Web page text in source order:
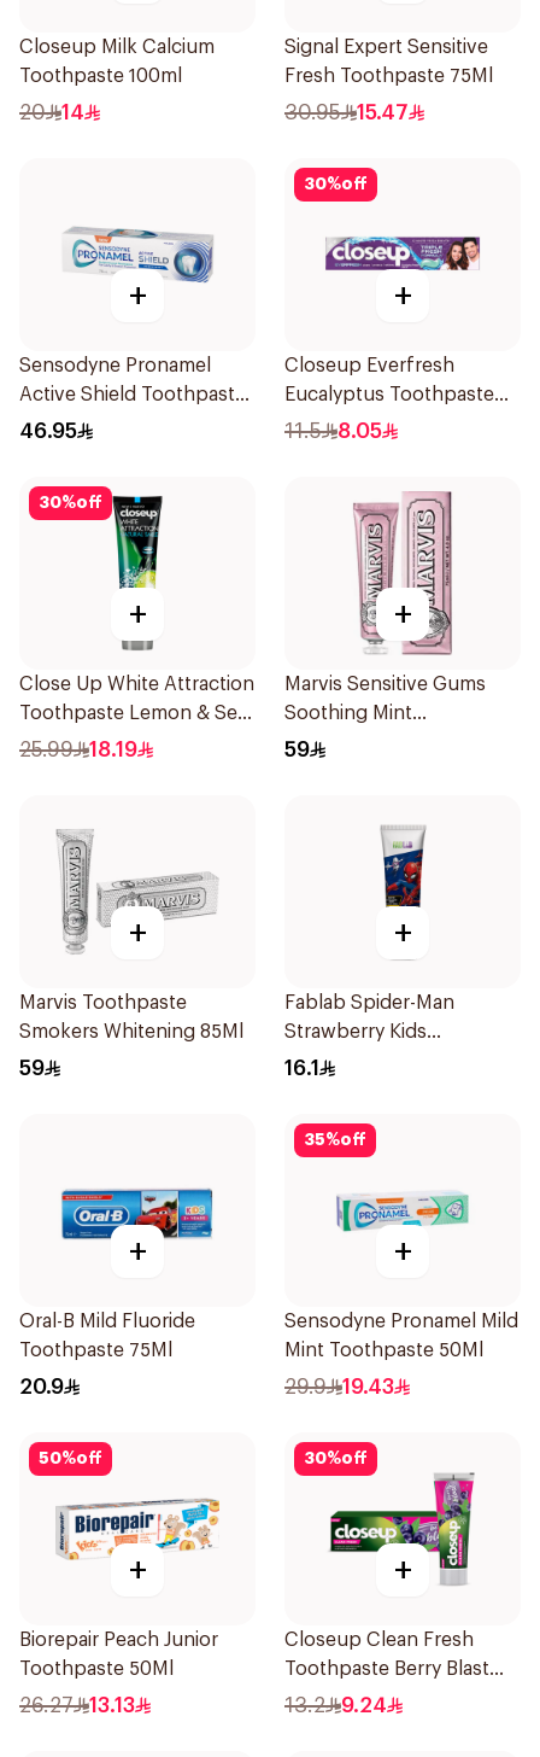
Closeup Milk Calcium
Toothpaste 100ml
20 14
Signal Expert Sensitive
Fresh Toothpaste 75Ml
30.95 15.47
+
Sensodyne Pronamel
Active Shield Toothpaste
75Ml
46.95
30%off
+
Closeup Everfresh
Eucalyptus Toothpaste
120Ml
11.5 8.05
30%off
+
Close Up White Attraction
Toothpaste Lemon & Sea
Salt 75Ml
25.99 18.19
+
Marvis Sensitive Gums
Soothing Mint
Toothpaste 75Ml
59
+
Marvis Toothpaste
Smokers Whitening 85Ml
59
+
Fablab Spider-Man
Strawberry Kids
Toothpaste 75Ml
16.1
+
Oral-B Mild Fluoride
Toothpaste 75Ml
20.9
35%off
+
Sensodyne Pronamel Mild
Mint Toothpaste 50Ml
29.9 19.43
50%off
+
Biorepair Peach Junior
Toothpaste 50Ml
26.27 13.13
30%off
+
Closeup Clean Fresh
Toothpaste Berry Blast
75Ml
13.2 9.24